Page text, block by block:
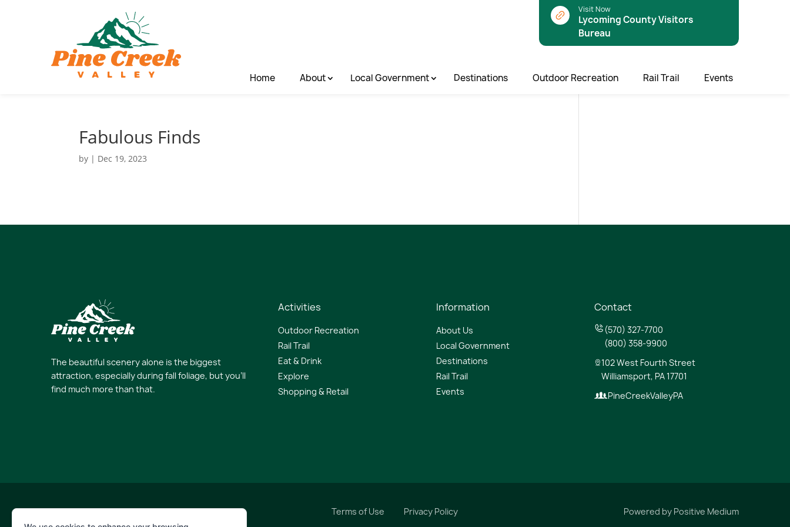
Visit Now
Lycoming County Visitors
Bureau
Home About Local Government Destinations Outdoor Recreation Rail Trail Events
Fabulous Finds
by | Dec 19, 2023
The beautiful scenery alone is the biggest
attraction, especially during fall foliage, but you’ll
find much more than that.
Activities
Outdoor Recreation
Rail Trail
Eat & Drink
Explore
Shopping & Retail
Information
About Us
Local Government
Destinations
Rail Trail
Events
Contact
(570) 327-7700
(800) 358-9900
102 West Fourth Street
Williamsport, PA 17701
PineCreekValleyPA
© 2026 Pine Creek Valley Terms of Use Privacy Policy Powered by Positive Medium